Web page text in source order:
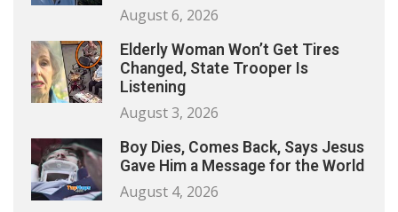
August 6, 2026
Elderly Woman Won’t Get Tires
Changed, State Trooper Is
Listening
August 3, 2026
Boy Dies, Comes Back, Says Jesus
Gave Him a Message for the World
August 4, 2026